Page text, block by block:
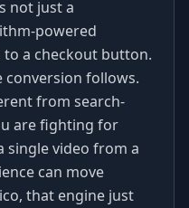
not just a
powered
to a checkout button.
conversion follows.
from search-
are fighting for
single video from a
can move
that engine just